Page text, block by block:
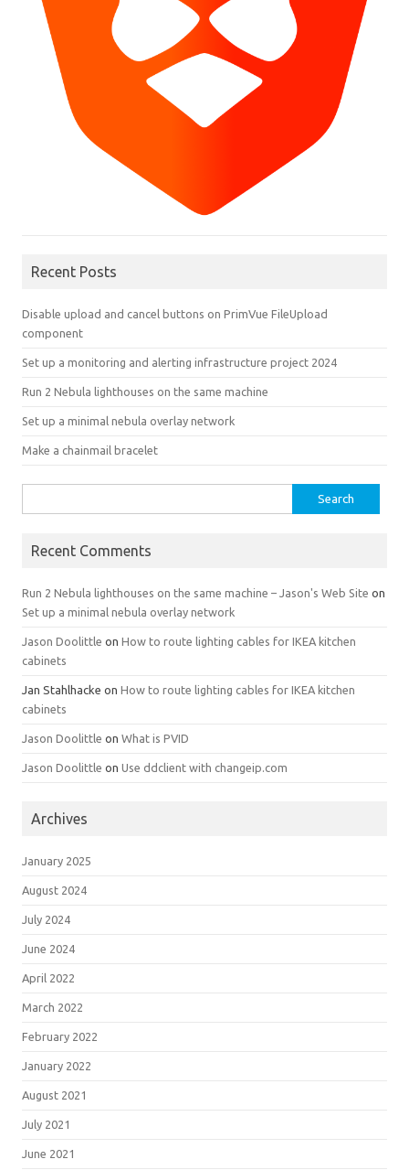
Recent Posts
Disable upload and cancel buttons on PrimVue FileUpload
component
Set up a monitoring and alerting infrastructure project 2024
Run 2 Nebula lighthouses on the same machine
Set up a minimal nebula overlay network
Make a chainmail bracelet
for:
Recent Comments
Run 2 Nebula lighthouses on the same machine – Jason's Web Site on
Set up a minimal nebula overlay network
Jason Doolittle on How to route lighting cables for IKEA kitchen
cabinets
Jan Stahlhacke on How to route lighting cables for IKEA kitchen
cabinets
Jason Doolittle on What is PVID
Jason Doolittle on Use ddclient with changeip.com
Archives
January 2025
August 2024
July 2024
June 2024
April 2022
March 2022
February 2022
January 2022
August 2021
July 2021
June 2021